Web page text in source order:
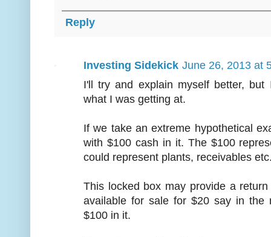
Reply
Investing Sidekick June 26, 2013 at
I'll try and explain myself better,
what I was getting at.
If we take an extreme hypothetical
with $100 cash in it. The $100
could represent plants, receivables
This locked box may provide a
available for sale for $20 say in the
$100 in it.